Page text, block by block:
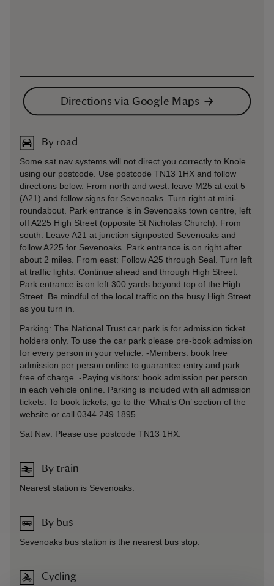
Directions via Google Maps
By road
Some sat nav systems will not direct you correctly to Knole
using our postcode. Use postcode TN13 1HX and follow
directions below. From north and west: leave M25 at exit 5
(A21) and follow signs for Sevenoaks. Turn right at mini-
roundabout. Park entrance is in Sevenoaks town centre, left
off A225 High Street (opposite St Nicholas Church). From
south: Leave A21 at junction signposted Sevenoaks and
follow A225 for Sevenoaks. Park entrance is on right after
about 2 miles. From east: Follow A25 through Seal. Turn left
at traffic lights. Continue ahead and through High Street.
Park entrance is on left 300 yards beyond top of the High
Street. Be mindful of the local traffic on the busy High Street
as you turn in.
Parking: The National Trust car park is for admission ticket
holders only. To use the car park please pre-book admission
for every person in your vehicle. -Members: book free
admission per person online to guarantee entry and park
free of charge. -Paying visitors: book admission per person
in each vehicle online. Parking is included with all admission
tickets. To book tickets, go to the ‘What’s On’ section of the
website or call 0344 249 1895.
Sat Nav: Please use postcode TN13 1HX.
By train
Nearest station is Sevenoaks.
By bus
Sevenoaks bus station is the nearest bus stop.
Cycling